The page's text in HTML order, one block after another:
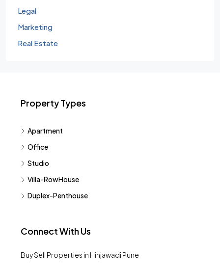
Legal
Marketing
Real Estate
Property Types
Apartment
Office
Studio
Villa-RowHouse
Duplex-Penthouse
Connect With Us
Buy Sell Properties in Hinjawadi Pune